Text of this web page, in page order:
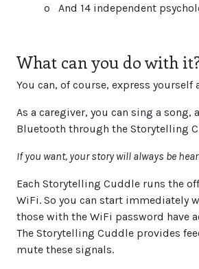
o And 14 independent
What can you do with
You can, of course, express yourself
As a caregiver, you can sing a
Bluetooth through the Storytelling
If you want, your story will always be
Each Storytelling Cuddle runs the
WiFi. So you can start immediately
those with the WiFi password have
The Storytelling Cuddle provides
mute these signals.